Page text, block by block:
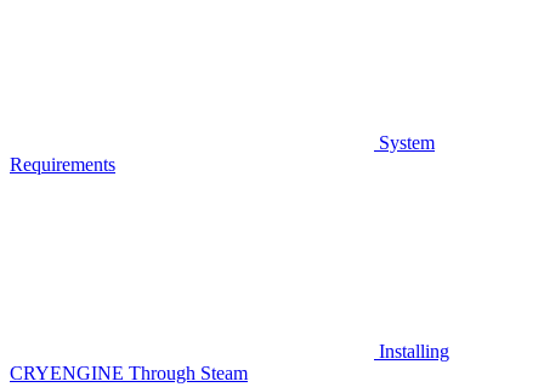
System
Requirements
Installing
CRYENGINE Through Steam